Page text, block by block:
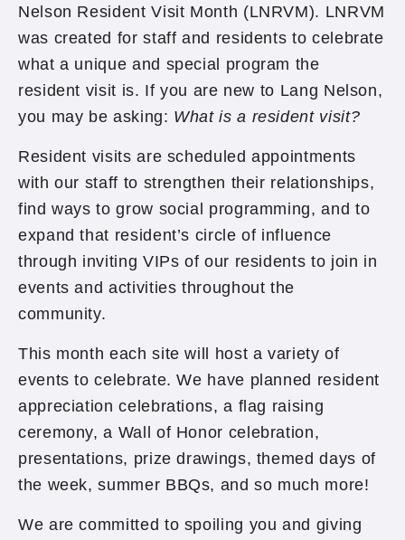
Nelson Resident Visit Month (LNRVM). LNRVM
was created for staff and residents to celebrate
what a unique and special program the
resident visit is. If you are new to Lang Nelson,
you may be asking: What is a resident visit?
Resident visits are scheduled appointments
with our staff to strengthen their relationships,
find ways to grow social programming, and to
expand that resident’s circle of influence
through inviting VIPs of our residents to join in
events and activities throughout the
community.
This month each site will host a variety of
events to celebrate. We have planned resident
appreciation celebrations, a flag raising
ceremony, a Wall of Honor celebration,
presentations, prize drawings, themed days of
the week, summer BBQs, and so much more!
We are committed to spoiling you and giving